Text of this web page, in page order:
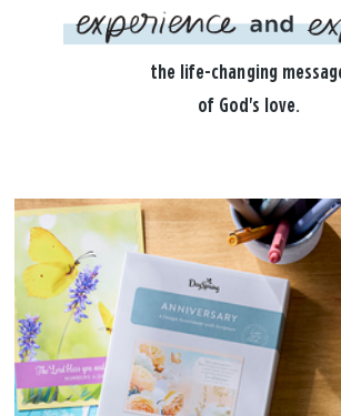
the life-changing
of God's love.